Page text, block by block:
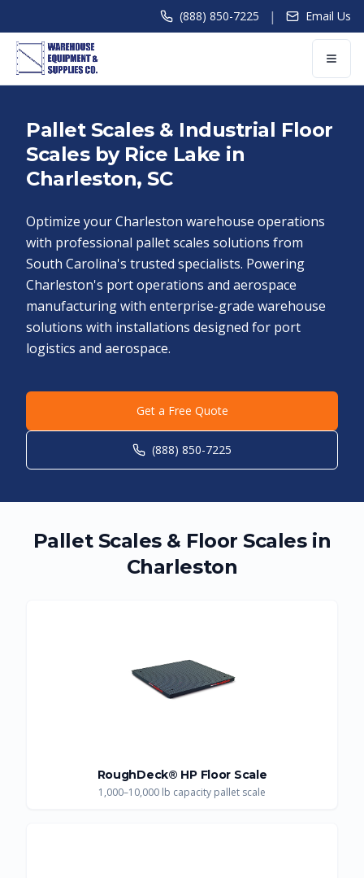
(888) 850-7225 | Email Us
Pallet Scales & Industrial Floor
Scales by Rice Lake in
Charleston, SC
Optimize your Charleston warehouse operations
with professional pallet scales solutions from
South Carolina's trusted specialists. Powering
Charleston's port operations and aerospace
manufacturing with enterprise-grade warehouse
solutions with installations designed for port
logistics and aerospace.
Get a Free Quote
(888) 850-7225
Pallet Scales & Floor Scales in
Charleston
RoughDeck® HP Floor Scale
1,000–10,000 lb capacity pallet scale